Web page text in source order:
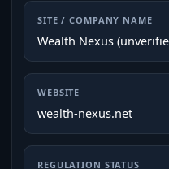
SITE / COMPANY NAME
Wealth Nexus
WEBSITE
wealth-nexus.net
REGULATION STATUS